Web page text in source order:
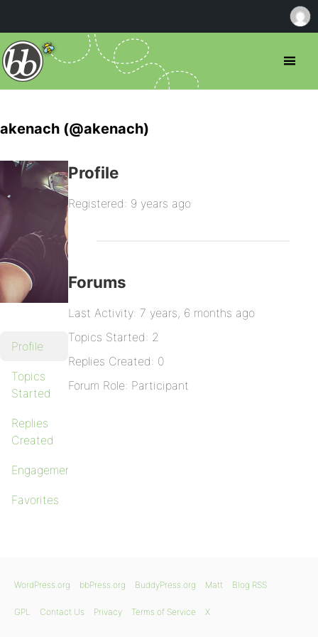
akenach (@akenach)
Profile
Topics
Started
Replies
Created
Engagements
Favorites
Profile
Registered: 9 years ago
Forums
Last Activity: 7 years, 6 months ago
Topics Started: 2
Replies Created: 0
Forum Role: Participant
WordPress.org bbPress.org BuddyPress.org Matt Blog RSS
GPL Contact Us Privacy Terms of Service X